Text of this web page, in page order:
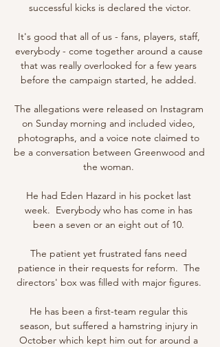
successful kicks is declared the victor.
It's good that all of us - fans, players, staff,
everybody - come together around a cause
that was really overlooked for a few years
before the campaign started, he added.
The allegations were released on Instagram
on Sunday morning and included video,
photographs, and a voice note claimed to
be a conversation between Greenwood and
the woman.
He had Eden Hazard in his pocket last
week.  Everybody who has come in has
been a seven or an eight out of 10.
The patient yet frustrated fans need
patience in their requests for reform.  The
directors' box was filled with major figures.
He has been a first-team regular this
season, but suffered a hamstring injury in
October which kept him out for around a